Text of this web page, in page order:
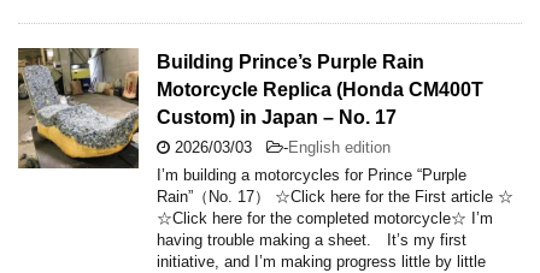
Building Prince’s Purple Rain
Motorcycle Replica (Honda CM400T
Custom) in Japan – No. 17
2026/03/03 -English edition
I’m building a motorcycles for Prince “Purple
Rain”（No. 17） ☆Click here for the First article ☆
☆Click here for the completed motorcycle☆ I’m
having trouble making a sheet. It’s my first
initiative, and I’m making progress little by little